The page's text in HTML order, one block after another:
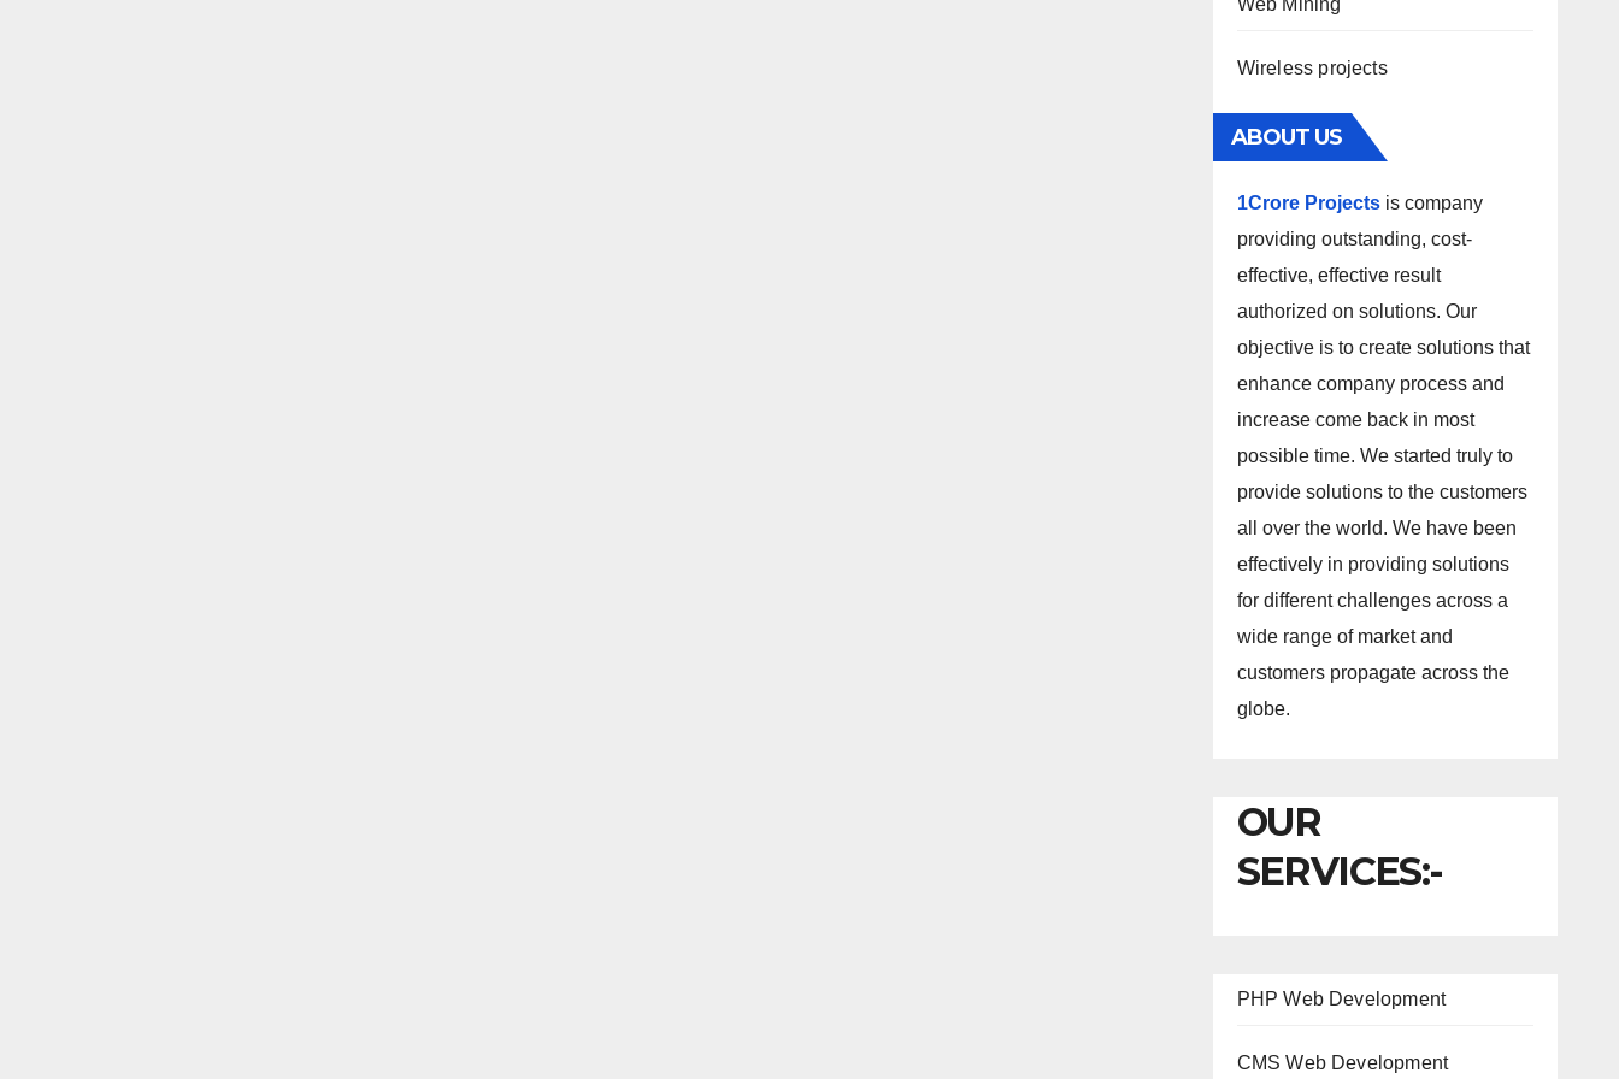
Web Mining
Wireless projects
ABOUT US
1Crore Projectsis company
providing outstanding, cost-
effective, effective result
authorized on solutions. Our
objective is to create solutions that
enhance company process and
increase come back in most
possible time. We started truly to
provide solutions to the customers
all over the world. We have been
effectively in providing solutions
for different challenges across a
wide range of market and
customers propagate across the
globe.
OUR
SERVICES:-
PHP Web Development
CMS Web Development